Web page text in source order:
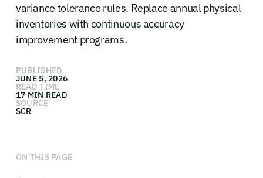
variance tolerance rules. Replace annual physical
inventories with continuous accuracy
improvement programs.
PUBLISHED
JUNE 5, 2026
READ TIME
17 MIN READ
SOURCE
SCR
ON THIS PAGE